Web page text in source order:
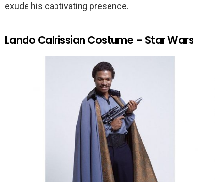
exude his captivating presence.
Lando Calrissian Costume – Star Wars